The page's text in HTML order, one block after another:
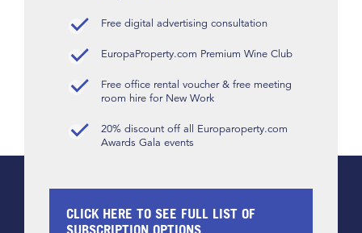
Free digital advertising consultation
EuropaProperty.com Premium Wine Club
Free office rental voucher & free meeting
room hire for New Work
20% discount off all Europaroperty.com
Awards Gala events
CLICK HERE TO SEE FULL LIST OF
SUBSCRIPTION OPTIONS